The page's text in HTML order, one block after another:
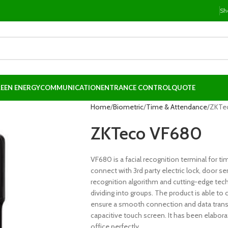
ENERGYCOMMUNICATIONENTRANCE CONTROLQUOTE
Home Biometric Time & Attendance
ZKTeco VF680
VF680 is a facial recognition terminal for
connect with 3rd party electric lock, door
recognition algorithm and cutting-edge
dividing into groups. The product is able to
ensure a smooth connection and data
capacitive touch screen. It has been